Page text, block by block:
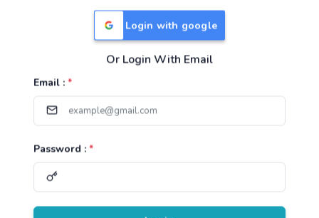
Login with google
Or Login With Email
Email : *
Password : *
Useful Links
TNPSC Group 1 Syllabus
TNPSC Group 4 Syllabus
UPSC Syllabus
Pricing